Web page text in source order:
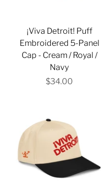
¡Viva Detroit! Puff
Embroidered 5-Panel
Cap - Cream / Royal /
Navy
$34.00